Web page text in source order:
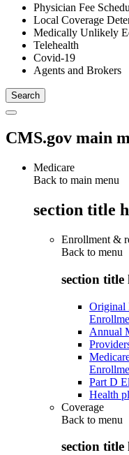
Physician Fee
Local Coverage
Medically Unlikely
Telehealth
Covid-19
Agents and Brokers
CMS.gov main
Medicare
Back to main menu
section title
Enrollment &
Back to menu
section title
Original
Annual
Part D
Health
Coverage
Back to menu
section title